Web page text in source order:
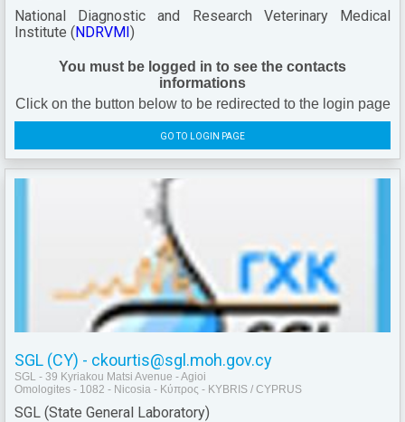
National Diagnostic and Research Veterinary Medical
Institute (NDRVMI)
You must be logged in to see the contacts
informations
Click on the button below to be redirected to the login page
GO TO LOGIN PAGE
SGL (CY) - ckourtis@sgl.moh.gov.cy
SGL - 39 Kyriakou Matsi Avenue - Agioi
Omologites - 1082 - Nicosia - Κύπρος - KYBRIS / CYPRUS
SGL (State General Laboratory)